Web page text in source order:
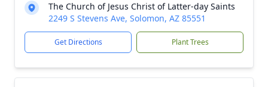
The Church of Jesus Christ of Latter-day Saints
2249 S Stevens Ave, Solomon, AZ 85551
Get Directions Plant Trees